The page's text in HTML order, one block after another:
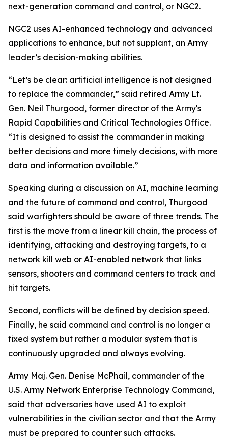
next-generation command and control, or NGC2.
NGC2 uses AI-enhanced technology and advanced
applications to enhance, but not supplant, an Army
leader’s decision-making abilities.
“Let’s be clear: artificial intelligence is not designed
to replace the commander,” said retired Army Lt.
Gen. Neil Thurgood, former director of the Army's
Rapid Capabilities and Critical Technologies Office.
“It is designed to assist the commander in making
better decisions and more timely decisions, with more
data and information available.”
Speaking during a discussion on AI, machine learning
and the future of command and control, Thurgood
said warfighters should be aware of three trends. The
first is the move from a linear kill chain, the process of
identifying, attacking and destroying targets, to a
network kill web or AI-enabled network that links
sensors, shooters and command centers to track and
hit targets.
Second, conflicts will be defined by decision speed.
Finally, he said command and control is no longer a
fixed system but rather a modular system that is
continuously upgraded and always evolving.
Army Maj. Gen. Denise McPhail, commander of the
U.S. Army Network Enterprise Technology Command,
said that adversaries have used AI to exploit
vulnerabilities in the civilian sector and that the Army
must be prepared to counter such attacks.